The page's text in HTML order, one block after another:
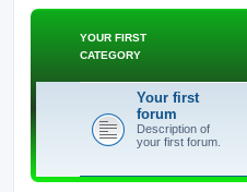
YOUR FIRST
CATEGORY
Your first
forum
Description of
your first forum.